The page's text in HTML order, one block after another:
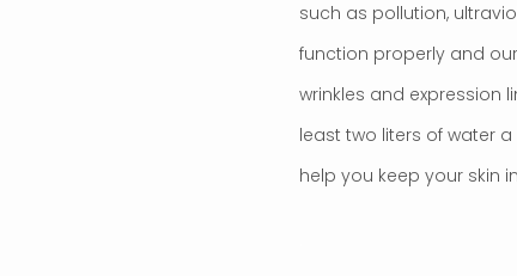
such as pollution,
function properly and
wrinkles and expression
least two liters of water
help you keep your skin